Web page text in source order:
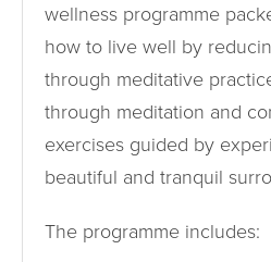
wellness programme
how to live well by
through meditative
through meditation and
exercises guided by
beautiful and tranquil
The programme includes: